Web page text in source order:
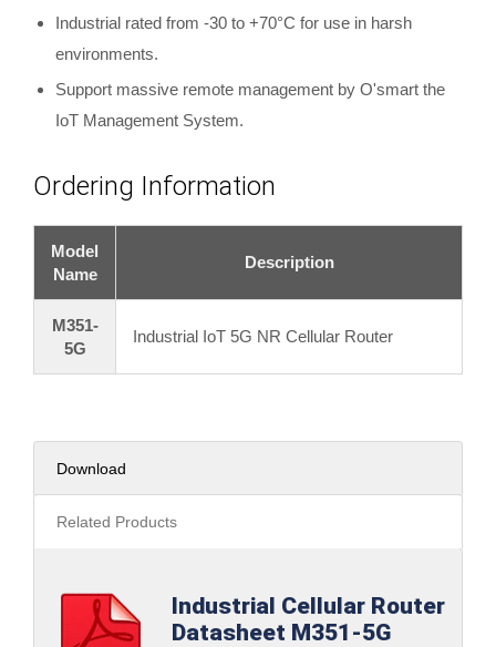
Industrial rated from -30 to +70°C for use in harsh
environments.
Support massive remote management by O'smart the
IoT Management System.
Ordering Information
Model
Name
Description
M351-
5G
Industrial IoT 5G NR Cellular Router
Download
Related Products
Industrial Cellular Router
Datasheet M351-5G